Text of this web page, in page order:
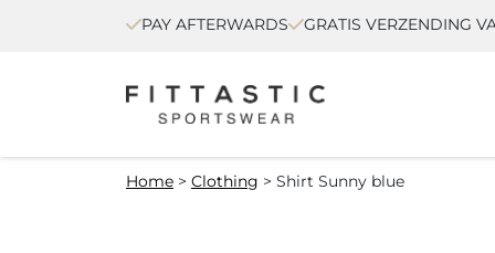
PAY AFTERWARDS GRATIS VERZENDING
Home > Clothing > Shirt Sunny blue